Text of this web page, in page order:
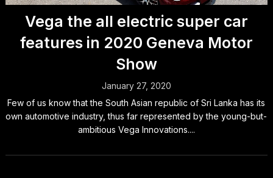
Vega the all electric super car
features in 2020 Geneva Motor
Show
January 27, 2020
Few of us know that the South Asian republic of Sri Lanka has its
own automotive industry, thus far represented by the young-but-
ambitious Vega Innovations....